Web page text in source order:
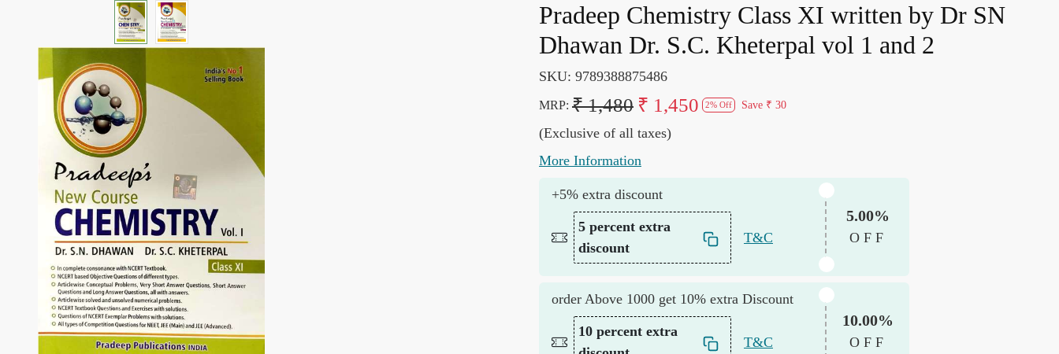
Pradeep Chemistry Class XI written by Dr SN
Dhawan Dr. S.C. Kheterpal vol 1 and 2
SKU: 9789388875486
MRP: ₹ 1,480 ₹ 1,450 2% Off Save ₹ 30
(Exclusive of all taxes)
More Information
+5% extra discount
5 percent extra
discount
T&C
5.00%
OFF
order Above 1000 get 10% extra Discount
10 percent extra
T&C
10.00%
OFF